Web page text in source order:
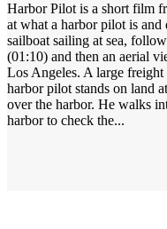
Harbor Pilot is a short film
at what a harbor pilot is
sailboat sailing at sea,
(01:10) and then an aerial
Los Angeles. A large freight
harbor pilot stands on land
over the harbor. He walks
harbor to check the...